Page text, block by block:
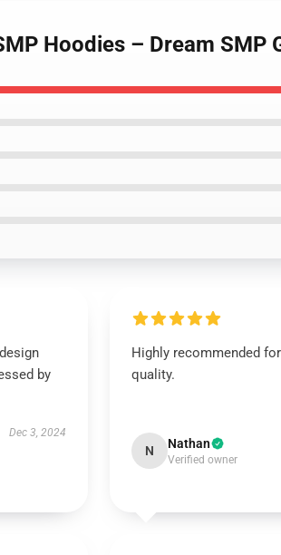
Hoodies – Dream SMP
by
Dec 3, 2024
Highly recommended
quality.
N Nathan
Verified owner